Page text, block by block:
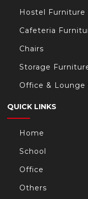
Hostel Furniture
Cafeteria
Chairs
Storage
Office & Lounge
QUICK LINKS
Home
School
Office
Others